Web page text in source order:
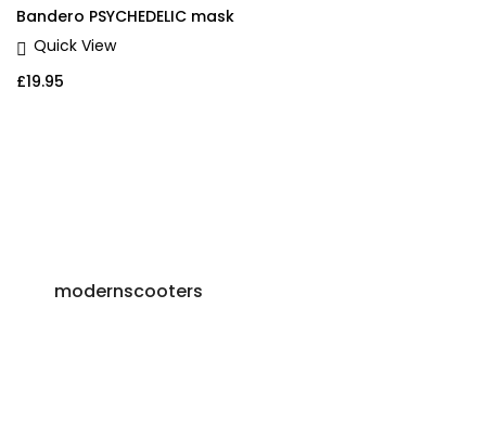
Bandero PSYCHEDELIC mask
Quick View
£19.95
modernscooters